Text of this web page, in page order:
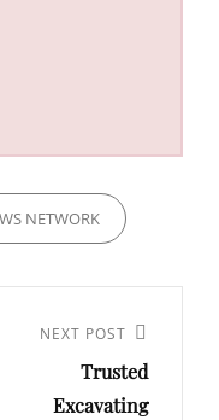
NETWORK
NEXT POST
Trusted
Excavating